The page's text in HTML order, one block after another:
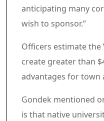
anticipating many
wish to sponsor.”
Officers estimate the
create greater than
advantages for town
Gondek mentioned
is that native